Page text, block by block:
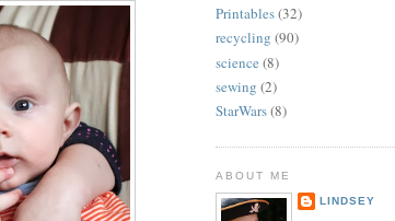
Printables(32)
recycling (90)
science (8)
sewing (2)
StarWars(8)
ABOUT ME
LINDSEY